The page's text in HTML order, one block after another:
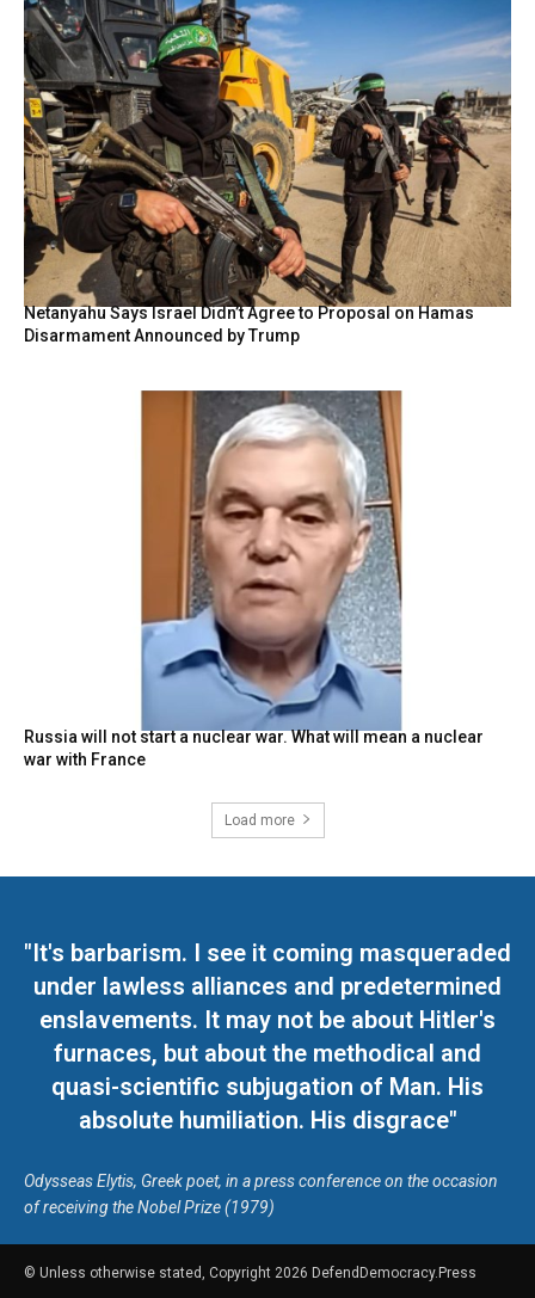
Netanyahu Says Israel Didn’t Agree to Proposal on Hamas
Disarmament Announced by Trump
Russia will not start a nuclear war. What will mean a nuclear
war with France
Load more
"It's barbarism. I see it coming masqueraded
under lawless alliances and predetermined
enslavements. It may not be about Hitler's
furnaces, but about the methodical and
quasi-scientific subjugation of Man. His
absolute humiliation. His disgrace"
Odysseas Elytis, Greek poet, in a press conference on the occasion
of receiving the Nobel Prize (1979)
© Unless otherwise stated, Copyright 2026 DefendDemocracy.Press